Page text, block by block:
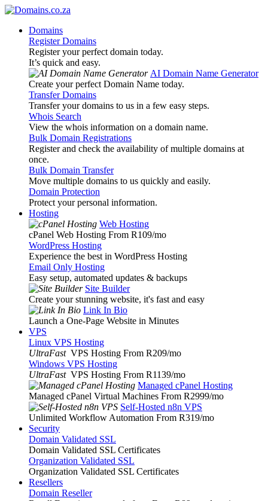
Domains
Register Domains
Register your perfect domain today.
It’s quick and easy.
AI Domain Name Generator
Create your perfect Domain Name today.
Transfer Domains
Transfer your domains to us in a few easy steps.
Whois Search
View the whois information on a domain name.
Bulk Domain Registrations
Register and check the availability of multiple domains at
once.
Bulk Domain Transfer
Move multiple domains to us quickly and easily.
Domain Protection
Protect your personal information.
Hosting
Web Hosting
cPanel Web Hosting From R109/mo
WordPress Hosting
Experience the best in WordPress Hosting
Email Only Hosting
Easy setup, automated updates & backups
Site Builder
Create your stunning website, it's fast and easy
Link In Bio
Launch a One-Page Website in Minutes
VPS
Linux VPS Hosting
UltraFast VPS Hosting From R209/mo
Windows VPS Hosting
UltraFast VPS Hosting From R1139/mo
Managed cPanel Hosting
Managed cPanel Virtual Machines From R2999/mo
Self-Hosted n8n VPS
Unlimited Workflow Automation From R319/mo
Security
Domain Validated SSL
Domain Validated SSL Certificates
Organization Validated SSL
Organization Validated SSL Certificates
Resellers
Domain Reseller